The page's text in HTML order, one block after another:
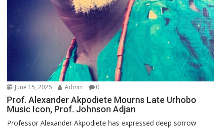
June 15, 2026 Admin 0
Prof. Alexander Akpodiete Mourns Late Urhobo
Music Icon, Prof. Johnson Adjan
Professor Alexander Akpodiete has expressed deep sorrow